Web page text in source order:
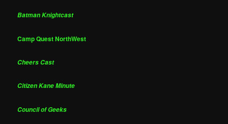
Batman Knightcast
Camp Quest NorthWest
Cheers Cast
Citizen Kane Minute
Council of Geeks